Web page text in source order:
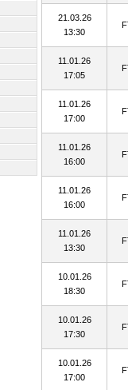
21.03.26
13:30
11.01.26
17:05
11.01.26
17:00
11.01.26
16:00
11.01.26
16:00
11.01.26
13:30
10.01.26
18:30
10.01.26
17:30
10.01.26
17:00